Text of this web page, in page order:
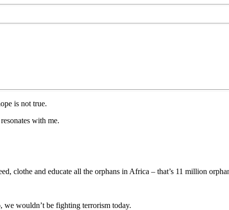
is not true.
with me.
clothe and educate all the orphans in Africa – that’s 11 million
we wouldn’t be fighting terrorism today.